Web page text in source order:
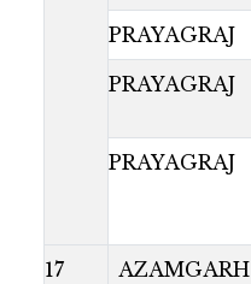
PRAYAGRAJ
PRAYAGRAJ
PRAYAGRAJ
17 AZAMGARH